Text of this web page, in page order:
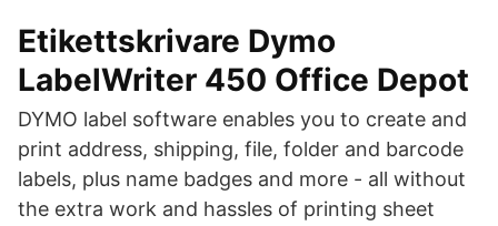
Etikettskrivare Dymo
LabelWriter 450 Office Depot
DYMO label software enables you to create and
print address, shipping, file, folder and barcode
labels, plus name badges and more - all without
the extra work and hassles of printing sheet